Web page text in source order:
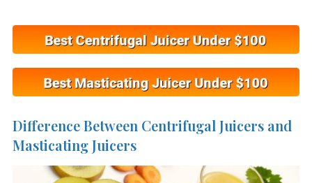
Difference Between Centrifugal Juicers and
Masticating Juicers